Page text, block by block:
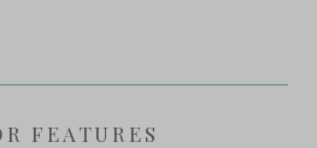
FEATURES